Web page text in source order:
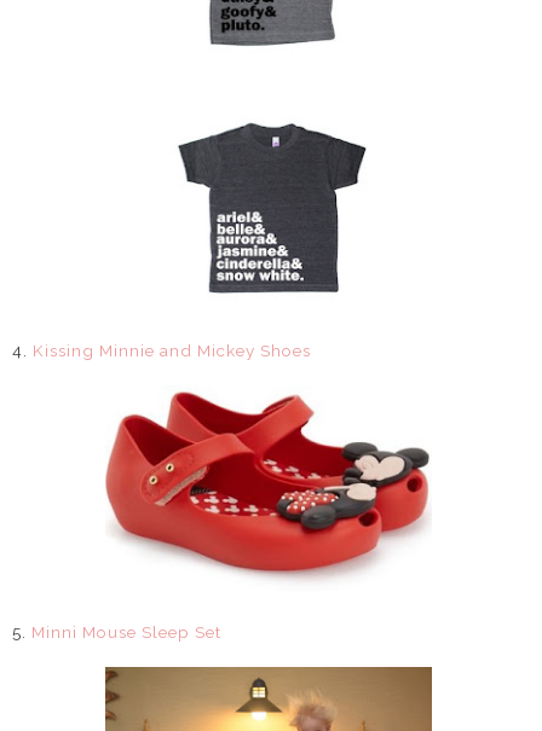
4. Kissing Minnie and Mickey Shoes
5. Minni Mouse Sleep Set